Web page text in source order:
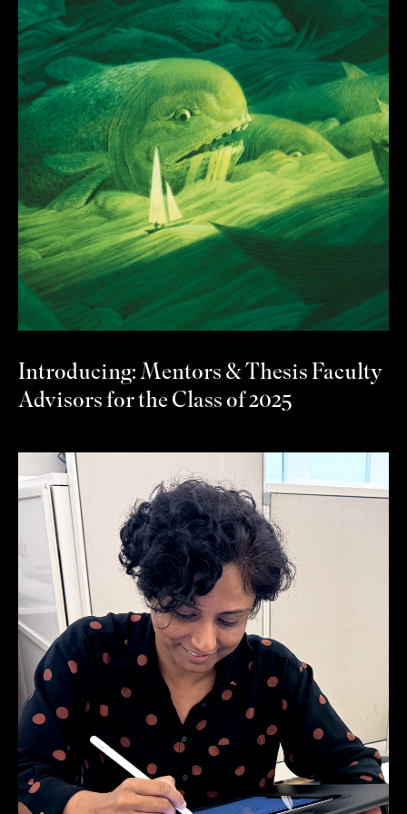
Introducing: Mentors & Thesis Faculty
Advisors for the Class of 2025